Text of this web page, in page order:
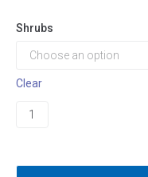
Shrubs
Clear